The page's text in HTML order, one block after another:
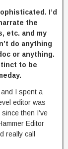
I’d
the
etc. and my
do anything
or anything.
to be
I spent a
editor was
then I’ve
Editor
really call